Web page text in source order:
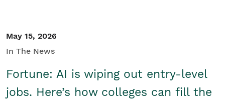
May 15, 2026
In The News
Fortune: AI is wiping out entry-level
jobs. Here’s how colleges can fill the